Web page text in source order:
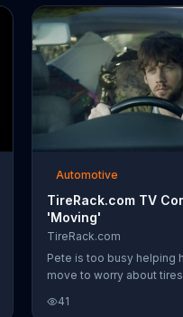
Automotive
TireRack.com TV
'Moving'
TireRack.com
Pete is too busy helping
move to worry about
41